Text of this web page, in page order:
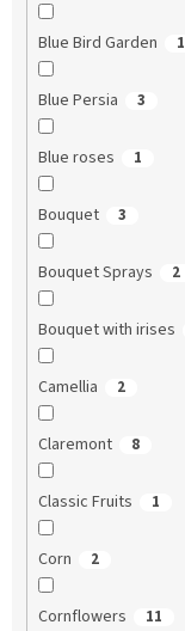
Blue Bird Garden 1
Blue Persia 3
Blue roses 1
Bouquet 3
Bouquet Sprays 2
Bouquet with irises
Camellia 2
Claremont 8
Classic Fruits 1
Corn 2
Cornflowers 11